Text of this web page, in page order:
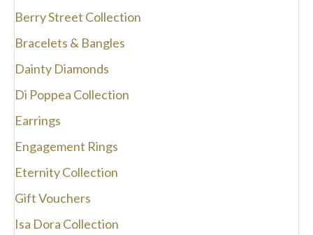
Berry Street Collection
Bracelets & Bangles
Dainty Diamonds
Di Poppea Collection
Earrings
Engagement Rings
Eternity Collection
Gift Vouchers
Isa Dora Collection